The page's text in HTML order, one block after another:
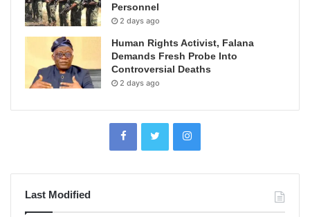
Personnel
2 days ago
Human Rights Activist, Falana
Demands Fresh Probe Into
Controversial Deaths
2 days ago
Last Modified